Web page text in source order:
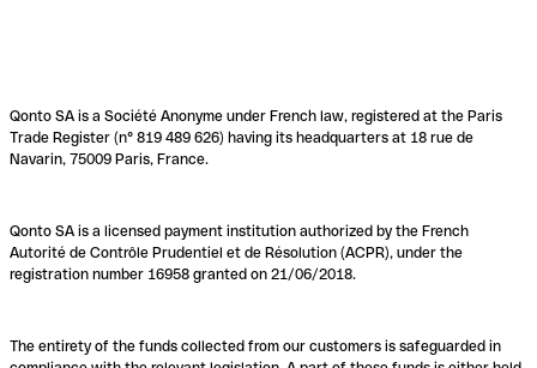
Qonto SA is a Société Anonyme under French law, registered at the Paris
Trade Register (n° 819 489 626) having its headquarters at 18 rue de
Navarin, 75009 Paris, France.
Qonto SA is a licensed payment institution authorized by the French
Autorité de Contrôle Prudentiel et de Résolution (ACPR), under the
registration number 16958 granted on 21/06/2018.
The entirety of the funds collected from our customers is safeguarded in